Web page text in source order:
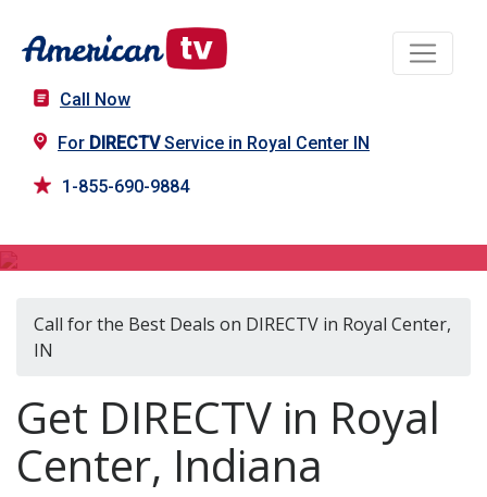
Call Now
For DIRECTVService in Royal Center IN
1-855-690-9884
Call for the Best Deals on DIRECTV in Royal Center,
IN
Get DIRECTV in Royal
Center, Indiana